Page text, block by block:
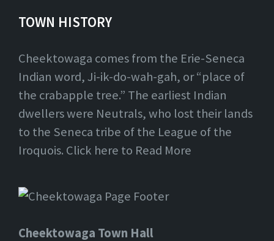
TOWN HISTORY
Cheektowaga comes from the Erie-Seneca
Indian word, Ji-ik-do-wah-gah, or “place of
the crabapple tree.” The earliest Indian
dwellers were Neutrals, who lost their lands
to the Seneca tribe of the League of the
Iroquois. Click here to Read More
Cheektowaga Town Hall